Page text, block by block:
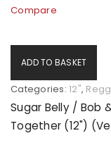
Compare
ADD TO BASKET
Categories: 12",
Sugar Belly / Bob
Together (12")